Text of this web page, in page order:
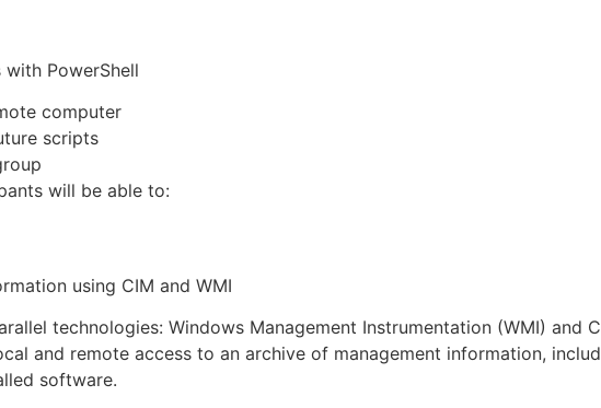
with PowerShell
computer
scripts
will be able to:
using CIM and WMI
technologies: Windows Management Instrumentation (WMI) and
and remote access to an archive of management information,
software.